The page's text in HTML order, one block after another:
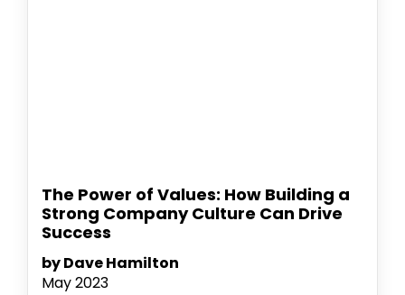
The Power of Values: How Building a
Strong Company Culture Can Drive
Success
by Dave Hamilton
May 2023